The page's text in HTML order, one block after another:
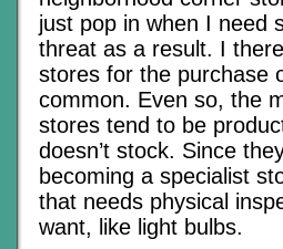
just pop in when I need
threat as a result. I
stores for the purchase
common. Even so, the
stores tend to be
doesn’t stock. Since
becoming a specialist
that needs physical
want, like light bulbs.